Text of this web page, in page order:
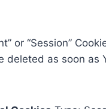
or “Session”
deleted as soon